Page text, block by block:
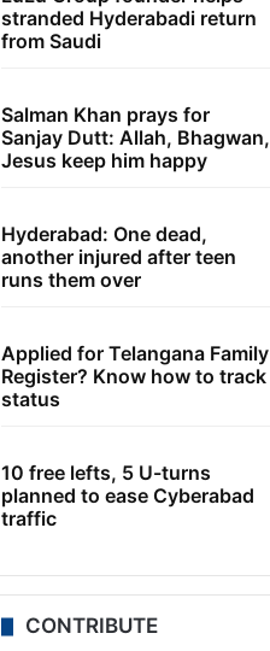
stranded Hyderabadi return
from Saudi
Salman Khan prays for
Sanjay Dutt: Allah, Bhagwan,
Jesus keep him happy
Hyderabad: One dead,
another injured after teen
runs them over
Applied for Telangana Family
Register? Know how to track
status
10 free lefts, 5 U-turns
planned to ease Cyberabad
traffic
CONTRIBUTE